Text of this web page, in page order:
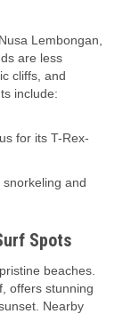
Lembongan,
are less
cliffs, and
include:
for its T-Rex-
snorkeling and
Spots
beaches.
offers stunning
Nearby